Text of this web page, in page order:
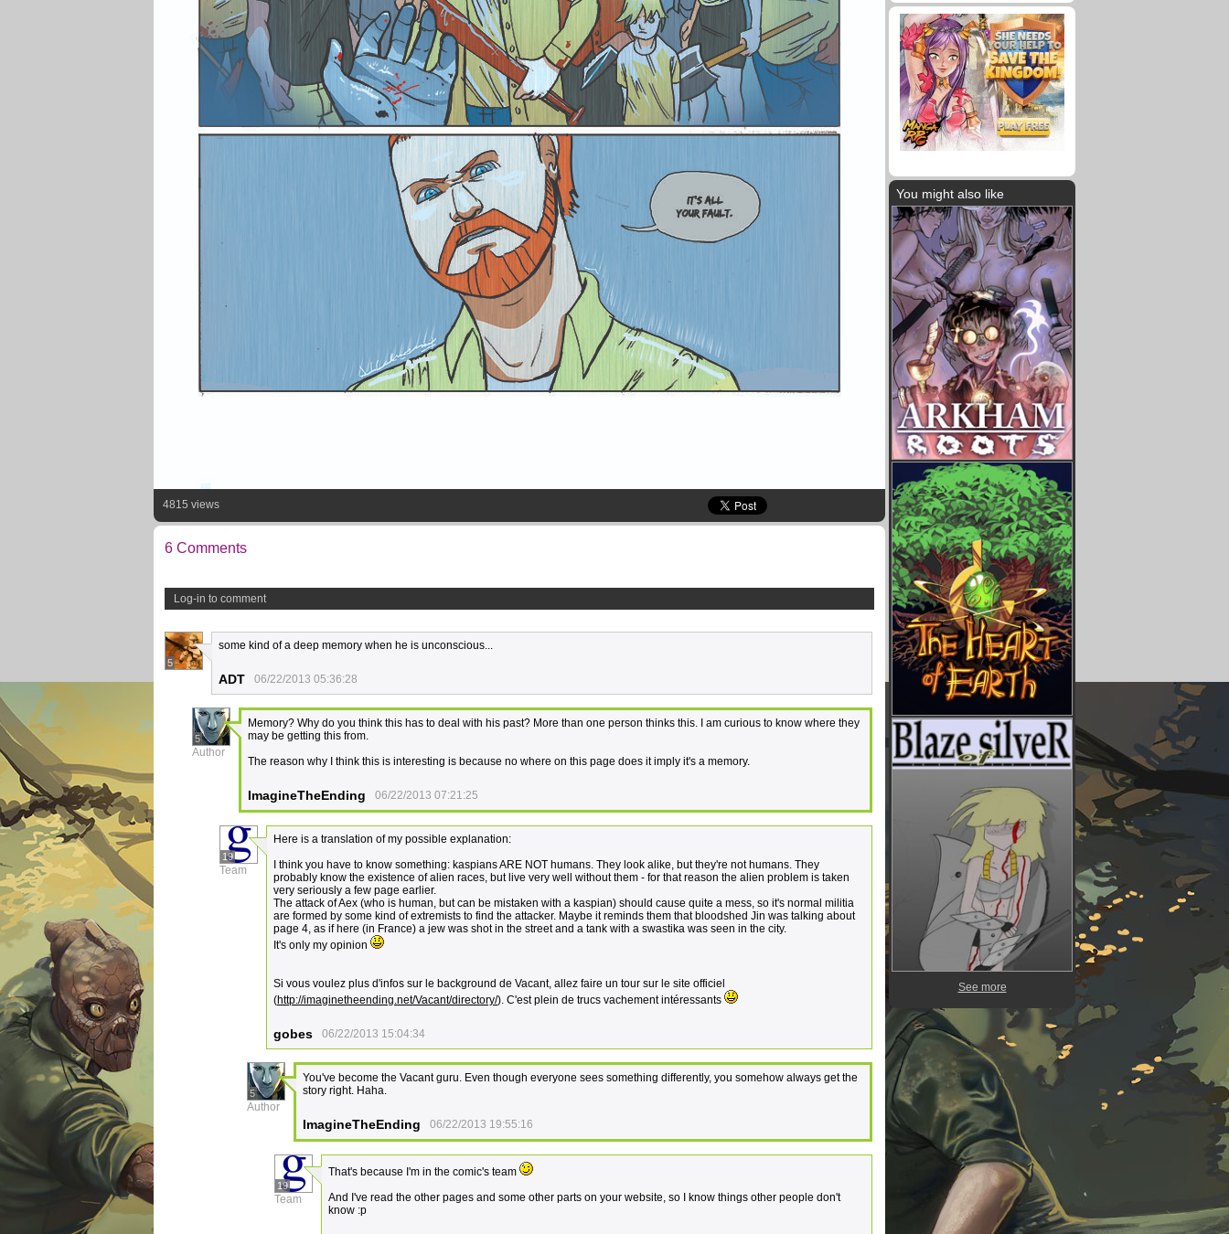
4815 views
6 Comments
Log-in to comment
5
some kind of a deep memory when he is unconscious...
ADT 06/22/2013 05:36:28
5
Author
Memory? Why do you think this has to deal with his past? More than one person thinks this. I am curious to know where they
may be getting this from.
The reason why I think this is interesting is because no where on this page does it imply it's a memory.
ImagineTheEnding 06/22/2013 07:21:25
19
Team
Here is a translation of my possible explanation:
I think you have to know something: kaspians ARE NOT humans. They look alike, but they're not humans. They
probably know the existence of alien races, but live very well without them - for that reason the alien problem is taken
very seriously a few page earlier.
The attack of Aex (who is human, but can be mistaken with a kaspian) should cause quite a mess, so it's normal militia
are formed by some kind of extremists to find the attacker. Maybe it reminds them that bloodshed Jin was talking about
page 4, as if here (in France) a jew was shot in the street and a tank with a swastika was seen in the city.
It's only my opinion
Si vous voulez plus d'infos sur le background de Vacant, allez faire un tour sur le site officiel
(http://imaginetheending.net/Vacant/directory/). C'est plein de trucs vachement intéressants
gobes 06/22/2013 15:04:34
5
Author
You've become the Vacant guru. Even though everyone sees something differently, you somehow always get the
story right. Haha.
ImagineTheEnding 06/22/2013 19:55:16
19
Team
That's because I'm in the comic's team
And I've read the other pages and some other parts on your website, so I know things other people don't
know :p
You might also like
See more